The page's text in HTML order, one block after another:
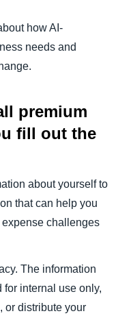
how AI-
needs and
premium
fill out the
about yourself to
that can help you
challenges
The information
internal use only,
or distribute your